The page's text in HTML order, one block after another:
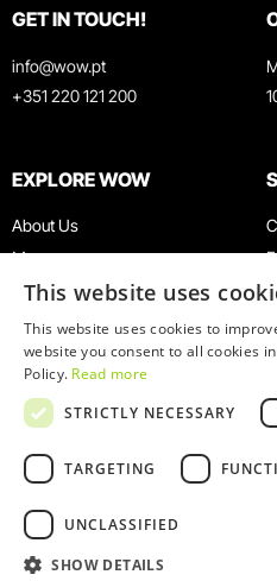
GET IN TOUCH!
info@wow.pt
+351 220 121 200
EXPLORE WOW
About Us
Museums
Agenda
News
Restaurants
WOW Card
Groups & Events
Educational Service
© 2026
This website uses
This website uses cookies to
website you consent to all cookies
Policy. Read more
STRICTLY NECESSARY
TARGETING
UNCLASSIFIED
SHOW DETAILS